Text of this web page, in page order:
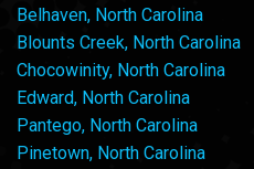
Belhaven, North Carolina
Blounts Creek, North Carolina
Chocowinity, North Carolina
Edward, North Carolina
Pantego, North Carolina
Pinetown, North Carolina